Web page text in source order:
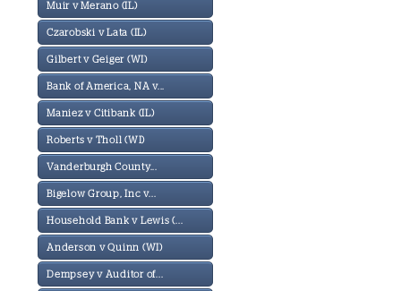
Muir v Merano (IL)
Czarobski v Lata (IL)
Gilbert v Geiger (WI)
Bank of America, NA v...
Maniez v Citibank (IL)
Roberts v Tholl (WI)
Vanderburgh County...
Bigelow Group, Inc v...
Household Bank v Lewis (...
Anderson v Quinn (WI)
Dempsey v Auditor of...